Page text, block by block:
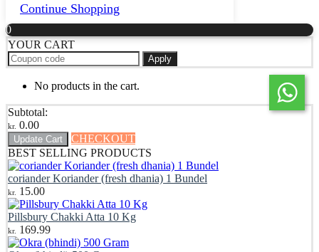
Continue Shopping
0
YOUR CART
Apply
No products in the cart.
Subtotal:
kr. 0.00
Update Cart
CHECKOUT
BEST SELLING PRODUCTS
coriander Koriander (fresh dhania) 1 Bundel
kr. 15.00
Pillsbury Chakki Atta 10 Kg
kr. 169.99